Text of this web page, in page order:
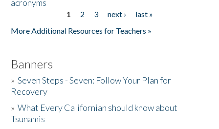
acronyms
1 2 3 next ›
last »
More Additional Resources for Teachers »
Banners
»Seven Steps - Seven: Follow Your Plan for
Recovery
»What Every Californian should know about
Tsunamis